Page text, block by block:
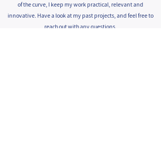
of the curve, I keep my work practical, relevant and
innovative. Have a look at my past projects, and feel free to
reach out with any questions.